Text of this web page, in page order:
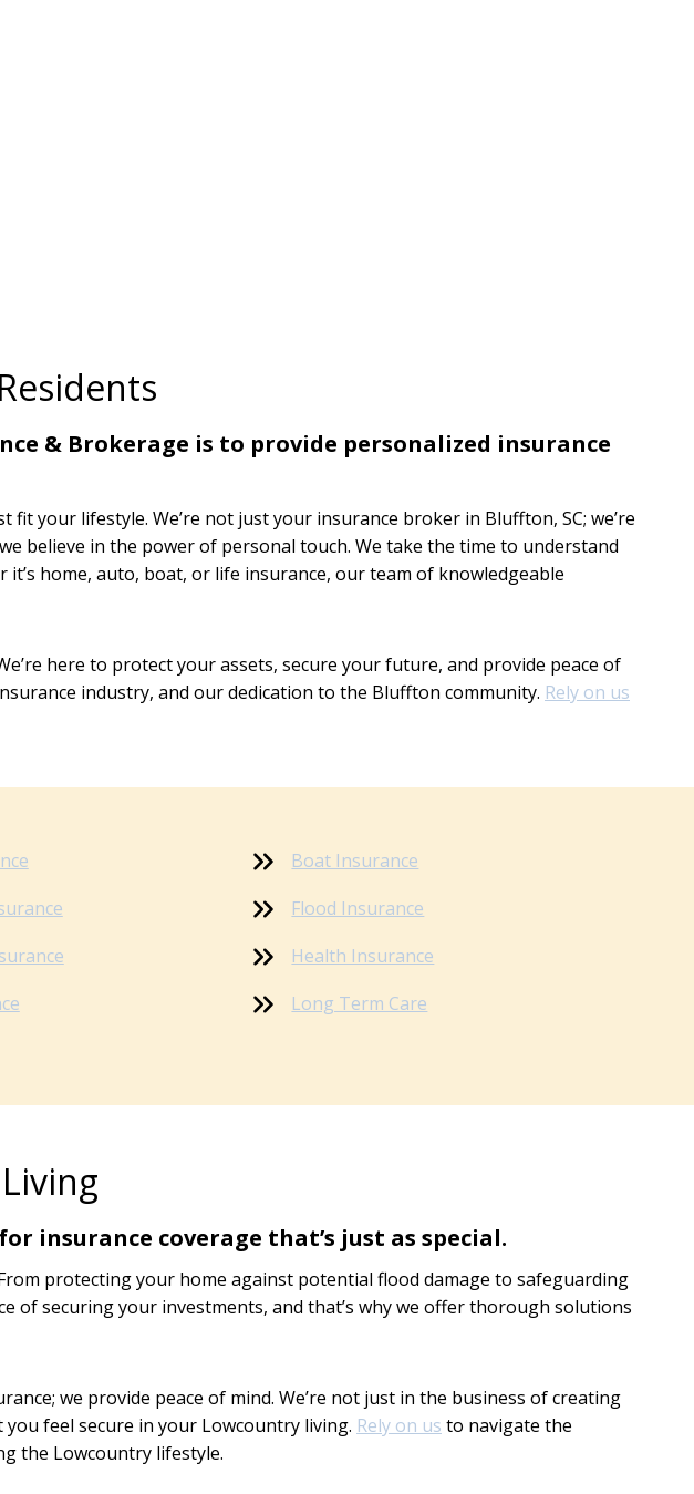
& Brokerage is to provide personalized insurance
your lifestyle. We’re not just your insurance broker in Bluffton, SC; we’re
believe in the power of personal touch. We take the time to understand
home, auto, boat, or life insurance, our team of knowledgeable
here to protect your assets, secure your future, and provide peace of
industry, and our dedication to the Bluffton community. Rely on us
Boat Insurance
Flood Insurance
Health Insurance
Long Term Care
insurance coverage that’s just as special.
protecting your home against potential flood damage to safeguarding
of securing your investments, and that’s why we offer thorough solutions
we provide peace of mind. We’re not just in the business of creating
feel secure in your Lowcountry living. Rely on us to navigate the
the Lowcountry lifestyle.